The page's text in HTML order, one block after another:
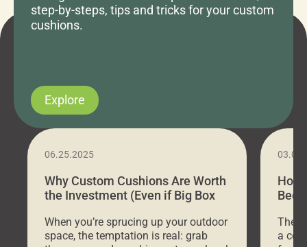
step-by-steps, tips and tricks for your custom
cushions.
Explore
06.25.2025
Why Custom Cushions Are Worth
the Investment (Even if Big Box
When you’re sprucing up your outdoor
space, the temptation is real: grab
How
Bed
a